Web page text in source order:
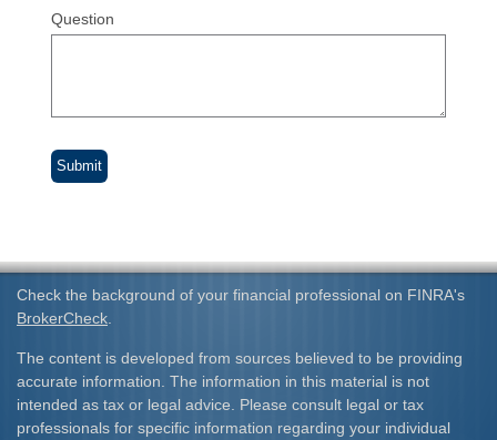
Question
Check the background of your financial professional on FINRA's
BrokerCheck
The content is developed from sources believed to be providing
accurate information. The information in this material is not
intended as tax or legal advice. Please consult legal or tax
professionals for specific information regarding your individual